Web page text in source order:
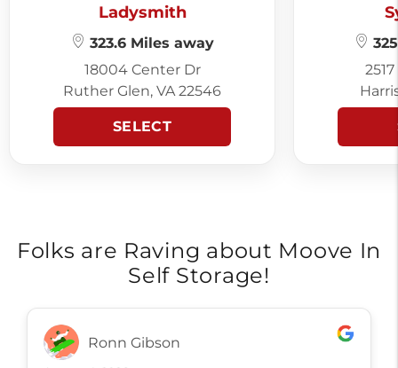
Ladysmith
323.6 Miles away
18004 Center Dr
Ruther Glen, VA 22546
SELECT
Folks are Raving about Moove In
Self Storage!
Ronn Gibson